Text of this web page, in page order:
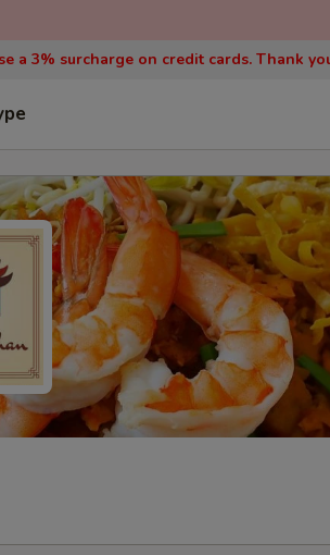
a 3% surcharge on credit cards. Thank